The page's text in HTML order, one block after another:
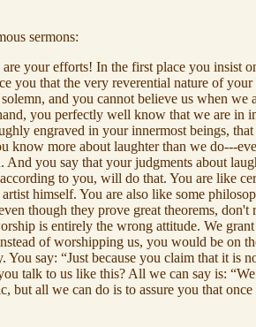
sermons:
your efforts! In the first place you insist
you that the very reverential nature of
and you cannot believe us when we
you perfectly well know that we are in
engraved in your innermost beings,
know more about laughter than we do---
you say that your judgments about
to you, will do that. You are like
himself. You are also like some
though they prove great theorems,
is entirely the wrong attitude. We
of worshipping us, you would be on
say: “Just because you claim that it is
talk to us like this? All we can say is:
but all we can do is to assure you that